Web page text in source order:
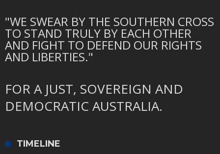
"WE SWEAR BY THE SOUTHERN CROSS
TO STAND TRULY BY EACH OTHER
AND FIGHT TO DEFEND OUR RIGHTS
AND LIBERTIES."
FOR A JUST, SOVEREIGN AND
DEMOCRATIC AUSTRALIA.
TIMELINE